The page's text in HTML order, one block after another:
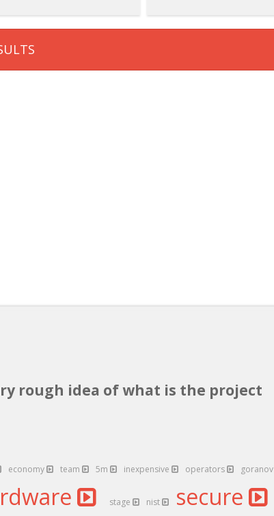
rough idea of what is the project
economy team 5m inexpensive operators goranov
stage nist secure